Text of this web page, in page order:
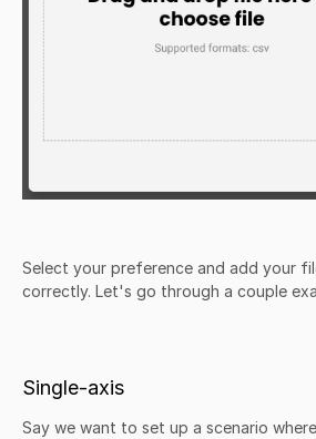
Select your preference and add your
correctly. Let's go through a couple
Single-axis
Say we want to set up a scenario